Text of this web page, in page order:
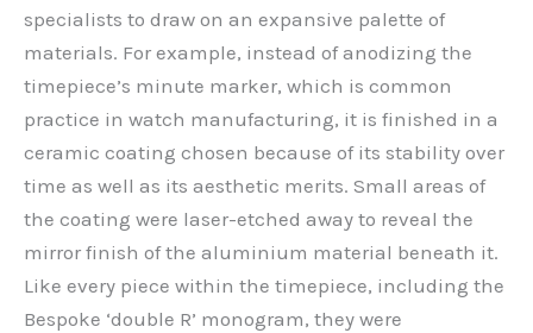
specialists to draw on an expansive palette of
materials. For example, instead of anodizing the
timepiece’s minute marker, which is common
practice in watch manufacturing, it is finished in a
ceramic coating chosen because of its stability over
time as well as its aesthetic merits. Small areas of
the coating were laser-etched away to reveal the
mirror finish of the aluminium material beneath it.
Like every piece within the timepiece, including the
Bespoke ‘double R’ monogram, they were